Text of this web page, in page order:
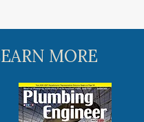
MORE